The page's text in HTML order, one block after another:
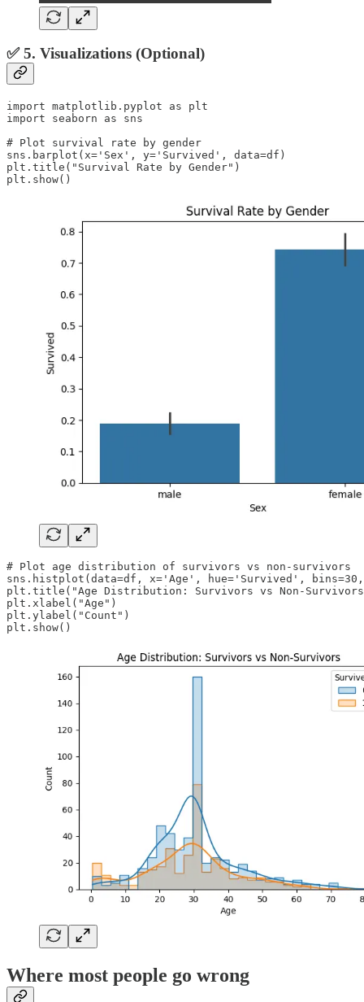
✅ 5. Visualizations (Optional)
import matplotlib.pyplot as plt
import seaborn as sns
# Plot survival rate by gender
sns.barplot(x='Sex', y='Survived', data=df)
plt.title("Survival Rate by Gender")
plt.show()
# Plot age distribution of survivors vs non-survivors
sns.histplot(data=df, x='Age', hue='Survived',
plt.title("Age Distribution: Survivors vs Non-
plt.xlabel("Age")
plt.ylabel("Count")
plt.show()
Where most people go wrong